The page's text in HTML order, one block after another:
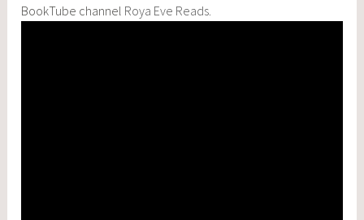
BookTube channel Roya Eve Reads.